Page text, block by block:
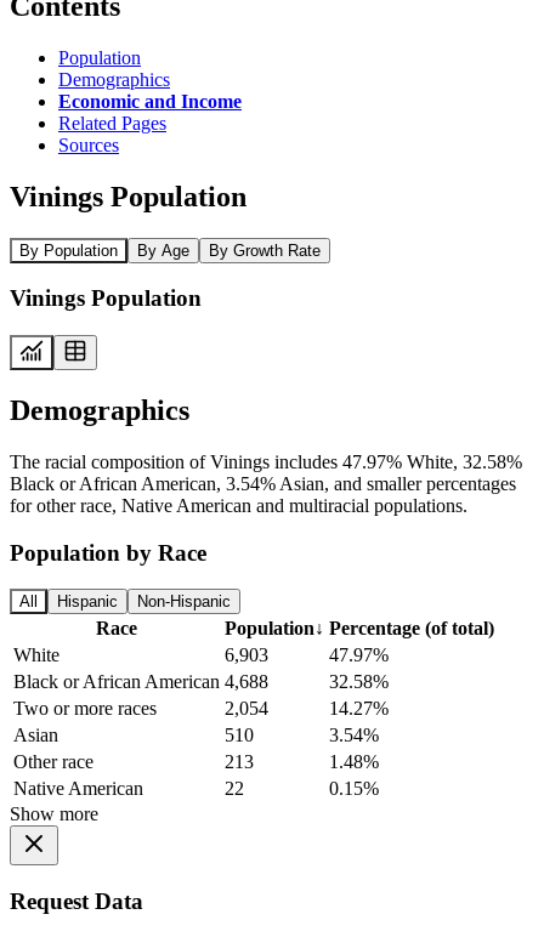
Population
Demographics
Economic and Income
Related Pages
Sources
Vinings Population
By Population By Age By Growth Rate
Vinings Population
Demographics
The racial composition of Vinings includes 47.97% White, 32.58%
Black or African American, 3.54% Asian, and smaller percentages
for other race, Native American and multiracial populations.
Population by Race
All Hispanic Non-Hispanic
Race Population↓ Percentage (of total)
White
6,903
47.97%
Black or African American 4,688
32.58%
Two or more races
2,054
14.27%
Asian
510
3.54%
Other race
213
1.48%
Native American
22
0.15%
Show more
Request Data